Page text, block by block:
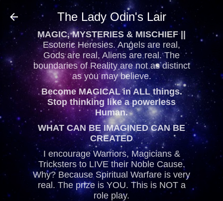
Skip to main content
The Lady Odin's Lair
MAGIC, MYSTERIES & MISCHIEF ||
Esoteric Heresies. Angels are real,
Gods are real, Aliens are real. The
boundaries of Reality are not as distinct
as you may believe.
Become MAGICAL in ALL things.
Stop thinking like a powerless
Human.
WHAT CAN BE IMAGINED CAN BE
CREATED
I encourage Warriors, Magicians &
Tricksters to LIVE their Noble Cause.
Why? Because Spiritual Warfare is very
real. The prize is YOU. This is NOT a
role play.